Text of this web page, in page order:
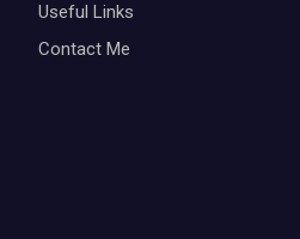
Useful Links
Contact Me